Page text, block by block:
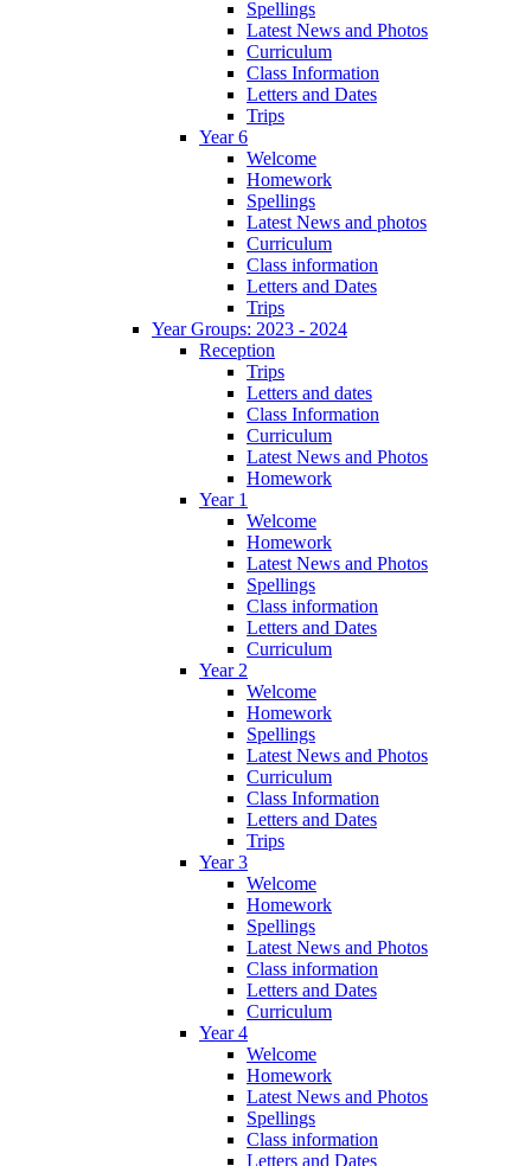
Spellings
Latest News and Photos
Curriculum
Class Information
Letters and Dates
Trips
Year 6
Welcome
Homework
Spellings
Latest News and photos
Curriculum
Class information
Letters and Dates
Trips
Year Groups: 2023 - 2024
Reception
Trips
Letters and dates
Class Information
Curriculum
Latest News and Photos
Homework
Year 1
Welcome
Homework
Latest News and Photos
Spellings
Class information
Letters and Dates
Curriculum
Year 2
Welcome
Homework
Spellings
Latest News and Photos
Curriculum
Class Information
Letters and Dates
Trips
Year 3
Welcome
Homework
Spellings
Latest News and Photos
Class information
Letters and Dates
Curriculum
Year 4
Welcome
Homework
Latest News and Photos
Spellings
Class information
Letters and Dates